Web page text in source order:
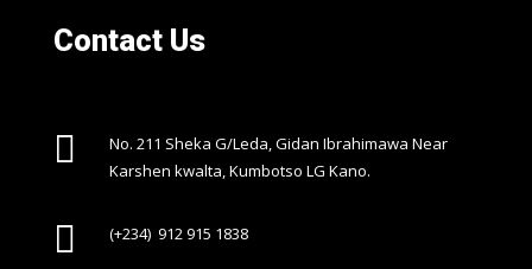
Contact Us

No. 211 Sheka G/Leda, Gidan Ibrahimawa Near
Karshen kwalta, Kumbotso LG Kano.
 (+234) 912 915 1838